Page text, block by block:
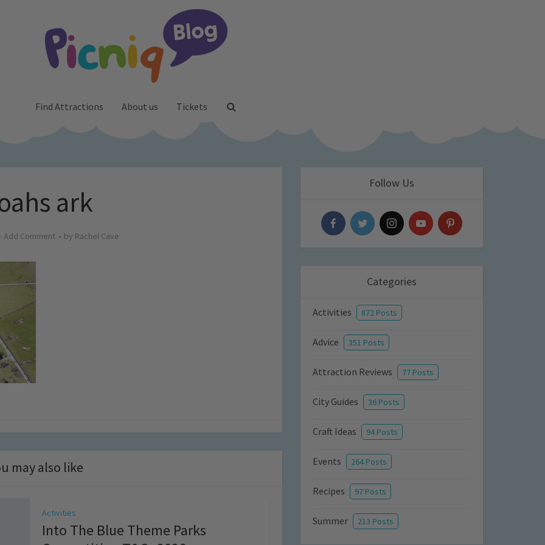
Find Attractions About us Tickets
ark
Add Comment by Rachel Cave
may also like
Activities
Into The Blue Theme Parks
Follow Us
Categories
Activities 872 Posts
Advice 351 Posts
Attraction Reviews 77 Posts
City Guides 36 Posts
Craft Ideas 94 Posts
Events 264 Posts
Recipes 97 Posts
Summer 213 Posts